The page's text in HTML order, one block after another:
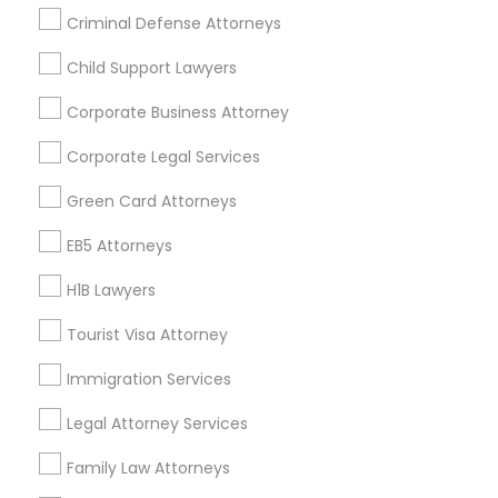
Immigration Lawyers
Indian Lawyers
Criminal Defense Attorneys
Child Support Lawyers
Corporate Business Attorney
Corporate Legal Services
Green Card Attorneys
EB5 Attorneys
H1B Lawyers
Tourist Visa Attorney
Immigration Services
Legal Attorney Services
Family Law Attorneys
Find and Post Ads
Get IT Training
Find Events & Tickets
Corporate
+1-512-788-5300
us.sulekha@sulekha.com
Stay Connected